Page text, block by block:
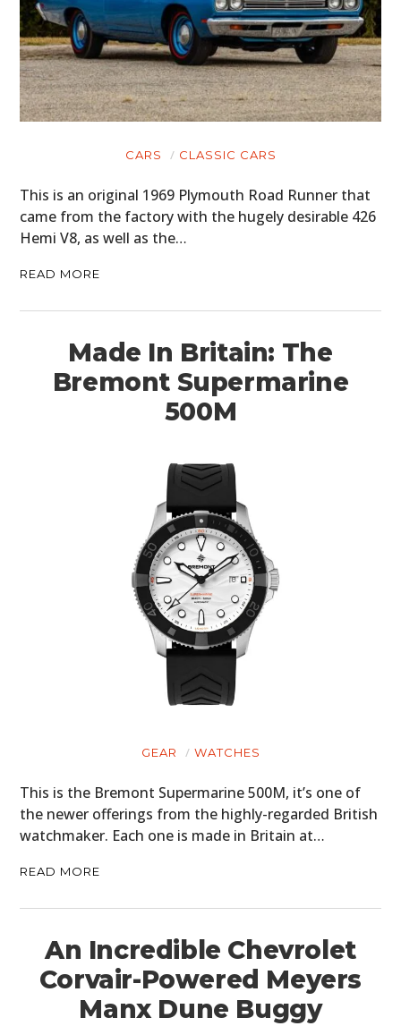
CARS CLASSIC CARS
This is an original 1969 Plymouth Road Runner that
came from the factory with the hugely desirable 426
Hemi V8, as well as the…
READ MORE
Made In Britain: The
Bremont Supermarine
500M
GEAR WATCHES
This is the Bremont Supermarine 500M, it’s one of
the newer offerings from the highly-regarded British
watchmaker. Each one is made in Britain at…
READ MORE
An Incredible Chevrolet
Corvair-Powered Meyers
Manx Dune Buggy
HOME
CARS
MOTORCYCLES
BOATS
GEAR